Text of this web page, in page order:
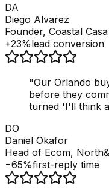
DA
Diego Alvarez
Founder, Coastal
+23%lead conversion
"Our Orlando
before they
turned 'I'll think
DO
Daniel Okafor
Head of Ecom,
−65%first-reply time